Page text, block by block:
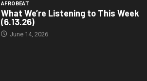
AFROBEAT
What We’re Listening to This Week
(6.13.26)
June 14, 2026